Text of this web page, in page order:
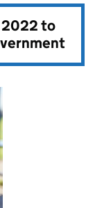
2022 to